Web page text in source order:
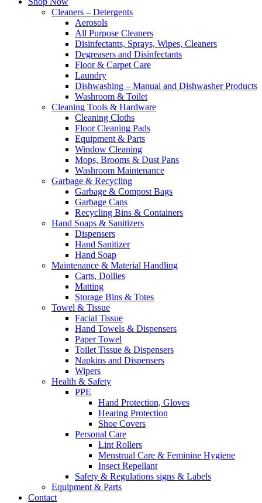
Cleaners – Detergents
Aerosols
All Purpose Cleaners
Disinfectants, Sprays, Wipes, Cleaners
Degreasers and Disinfectants
Floor & Carpet Care
Laundry
Dishwashing – Manual and Dishwasher Products
Washroom & Toilet
Cleaning Tools & Hardware
Cleaning Cloths
Floor Cleaning Pads
Equipment & Parts
Window Cleaning
Mops, Brooms & Dust Pans
Washroom Maintenance
Garbage & Recycling
Garbage & Compost Bags
Garbage Cans
Recycling Bins & Containers
Hand Soaps & Sanitizers
Dispensers
Hand Sanitizer
Hand Soap
Maintenance & Material Handling
Carts, Dollies
Matting
Storage Bins & Totes
Towel & Tissue
Facial Tissue
Hand Towels & Dispensers
Paper Towel
Toilet Tissue & Dispensers
Napkins and Dispensers
Wipers
Health & Safety
PPE
Hand Protection, Gloves
Hearing Protection
Shoe Covers
Personal Care
Lint Rollers
Menstrual Care & Feminine Hygiene
Insect Repellant
Safety & Regulations signs & Labels
Equipment & Parts
Contact